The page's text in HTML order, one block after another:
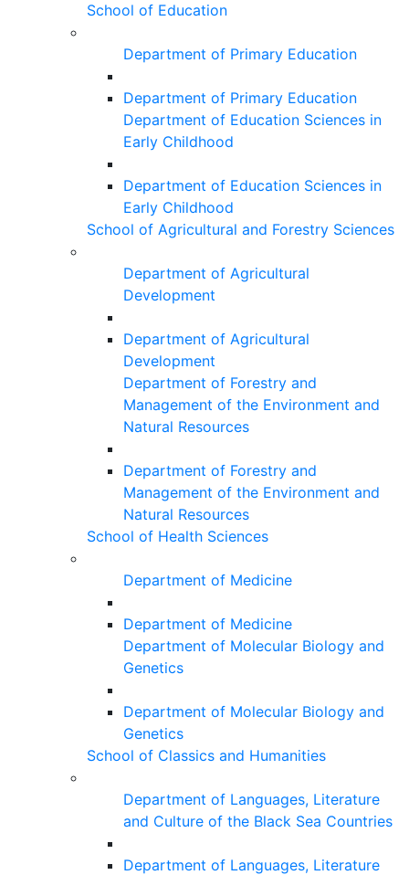
School of Education
Department of Primary Education
Department of Primary Education
Department of Education Sciences in
Early Childhood
Department of Education Sciences in
Early Childhood
School of Agricultural and Forestry Sciences
Department of Agricultural
Development
Department of Agricultural
Development
Department of Forestry and
Management of the Environment and
Natural Resources
Department of Forestry and
Management of the Environment and
Natural Resources
School of Health Sciences
Department of Medicine
Department of Medicine
Department of Molecular Biology and
Genetics
Department of Molecular Biology and
Genetics
School of Classics and Humanities
Department of Languages, Literature
and Culture of the Black Sea Countries
Department of Languages, Literature